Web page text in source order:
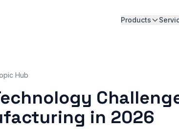
Products
Hub
in 2026